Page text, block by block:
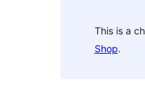
This is a
Shop.